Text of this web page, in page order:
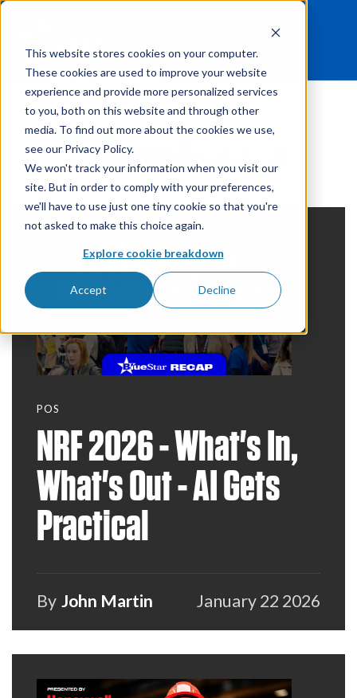
This website stores cookies on your computer.
These cookies are used to improve your website
experience and provide more personalized services
to you, both on this website and through other
media. To find out more about the cookies we use,
see our Privacy Policy.
We won't track your information when you visit our
site. But in order to comply with your preferences,
we'll have to use just one tiny cookie so that you're
not asked to make this choice again.
Explore cookie breakdown
Accept Decline
Inventory Management
POS
NRF 2026 - What's In,
What's Out - AI Gets
Practical
By John Martin January 22 2026